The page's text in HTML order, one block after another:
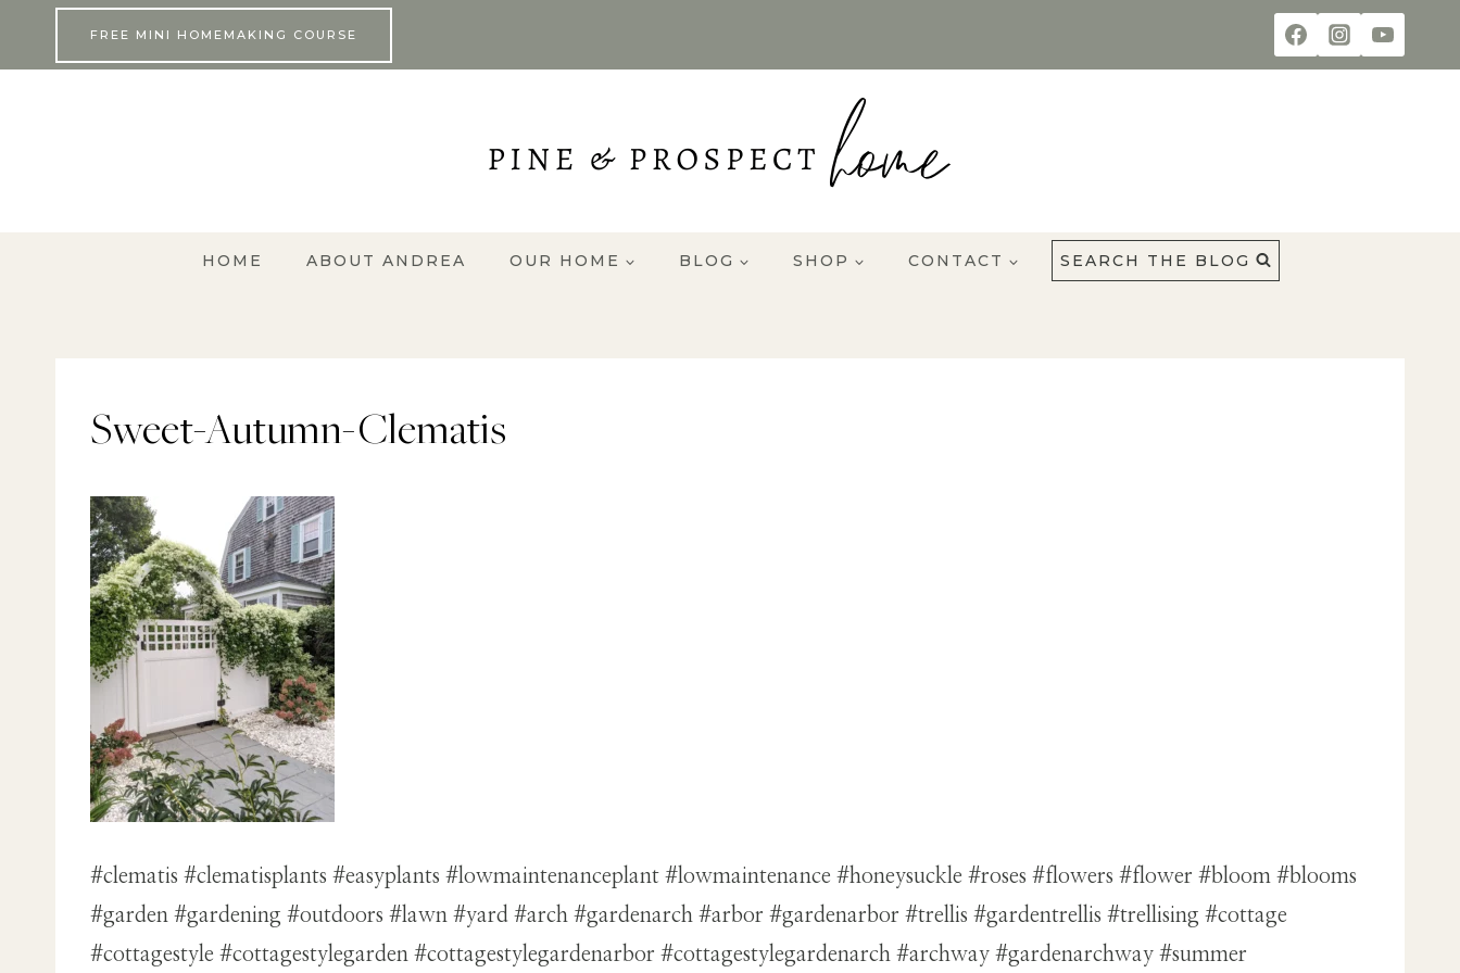
FREE MINI HOMEMAKING COURSE
HOME ABOUT ANDREA OUR HOME BLOG SHOP CONTACT SEARCH THE BLOG
Sweet-Autumn-Clematis
#clematis #clematisplants #easyplants #lowmaintenanceplant #lowmaintenance #honeysuckle #roses #flowers #flower #bloom #blooms
#garden #gardening #outdoors #lawn #yard #arch #gardenarch #arbor #gardenarbor #trellis #gardentrellis #trellising #cottage
#cottagestyle #cottagestylegarden #cottagestylegardenarbor #cottagestylegardenarch #archway #gardenarchway #summer